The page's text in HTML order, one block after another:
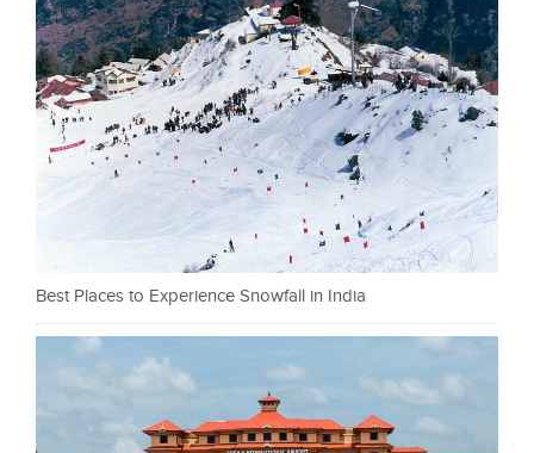
Best Places to Experience Snowfall in India